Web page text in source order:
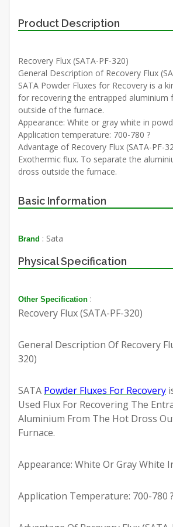
Product Description
Recovery Flux (SATA-PF-320)
General Description of Recovery Flux
SATA Powder Fluxes for Recovery is a
for recovering the entrapped aluminium
outside of the furnace.
Appearance: White or gray white in
Application temperature: 700-780 ?
Advantage of Recovery Flux (SATA-PF-
Exothermic flux. To separate the
dross outside the furnace.
Basic Information
Brand : Sata
Physical Specification
Other Specification :
Recovery Flux (SATA-PF-320)
General Description Of Recovery
320)
SATA Powder Fluxes For Recovery
Used Flux For Recovering The
Aluminium From The Hot Dross
Furnace.
Appearance: White Or Gray White
Application Temperature: 700-780 ?